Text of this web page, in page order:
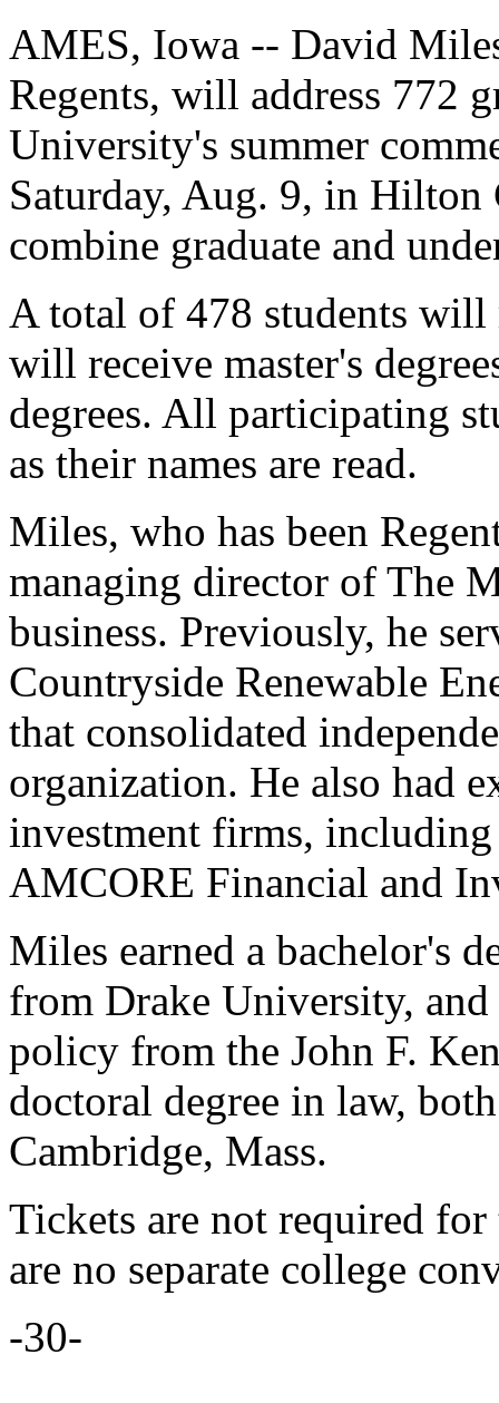
AMES, Iowa -- David
Regents, will address 772
University's summer
Saturday, Aug. 9, in
combine graduate and
A total of 478 students will
will receive master's
degrees. All participating
as their names are read.
Miles, who has been
managing director of The
business. Previously, he
Countryside Renewable
that consolidated
organization. He also had
investment firms,
AMCORE Financial and
Miles earned a bachelor's
from Drake University,
policy from the John F.
doctoral degree in law,
Cambridge, Mass.
Tickets are not required
are no separate college
-30-